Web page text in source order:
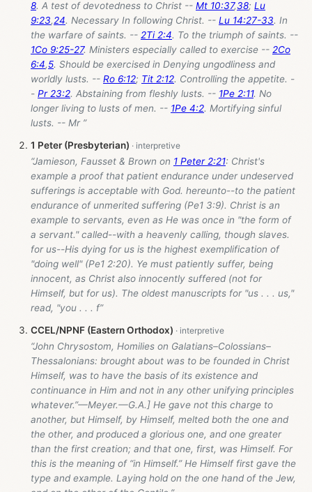
8. A test of devotedness to Christ -- Mt 10:37,38; Lu
9:23,24. Necessary In following Christ. -- Lu 14:27-33. In
the warfare of saints. -- 2Ti 2:4. To the triumph of saints. --
1Co 9:25-27. Ministers especially called to exercise -- 2Co
6:4,5. Should be exercised in Denying ungodliness and
worldly lusts. -- Ro 6:12; Tit 2:12. Controlling the appetite. -
- Pr 23:2. Abstaining from fleshly lusts. -- 1Pe 2:11. No
longer living to lusts of men. -- 1Pe 4:2. Mortifying sinful
lusts. -- Mr ”
1 Peter (Presbyterian)
“Jamieson, Fausset & Brown on 1 Peter 2:21: Christ's
example a proof that patient endurance under undeserved
sufferings is acceptable with God. hereunto--to the patient
endurance of unmerited suffering (Pe1 3:9). Christ is an
example to servants, even as He was once in "the form of
a servant." called--with a heavenly calling, though slaves.
for us--His dying for us is the highest exemplification of
"doing well" (Pe1 2:20). Ye must patiently suffer, being
innocent, as Christ also innocently suffered (not for
Himself, but for us). The oldest manuscripts for "us . . . us,"
read, "you . . . f”
CCEL/NPNF (Eastern Orthodox)
“John Chrysostom, Homilies on Galatians–Colossians–
Thessalonians: brought about was to be founded in Christ
Himself, was to have the basis of its existence and
continuance in Him and not in any other unifying principles
whatever.”—Meyer.—G.A.] He gave not this charge to
another, but Himself, by Himself, melted both the one and
the other, and produced a glorious one, and one greater
than the first creation; and that one, first, was Himself. For
this is the meaning of “in Himself.” He Himself first gave the
type and example. Laying hold on the one hand of the Jew,